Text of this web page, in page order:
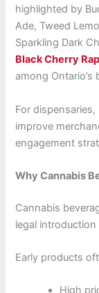
highlighted by
Ade, Tweed
Sparkling Dark
Black Cherry
among
For
improve
engagement
Why Cannabis
Cannabis
legal introduction
Early products